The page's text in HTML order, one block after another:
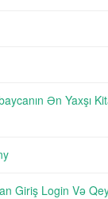
Ən Yaxşı
Giriş Login Və